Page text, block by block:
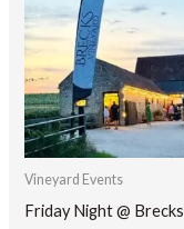
Vineyard Events
Friday Night @ Brecks